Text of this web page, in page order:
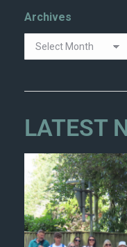
Archives
LATEST